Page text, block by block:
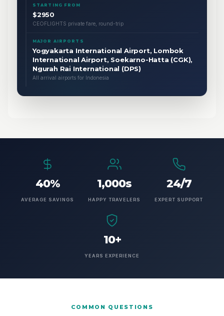
STARTING FROM
$2950
CEOFLIGHTS private fare, round-trip
MAJOR AIRPORTS
Yogyakarta International Airport, Lombok
International Airport, Soekarno-Hatta (CGK),
Ngurah Rai International (DPS)
All arrival airports for Indonesia
40%
AVERAGE SAVINGS
1,000s
HAPPY TRAVELERS
24/7
EXPERT SUPPORT
10+
YEARS EXPERIENCE
COMMON QUESTIONS